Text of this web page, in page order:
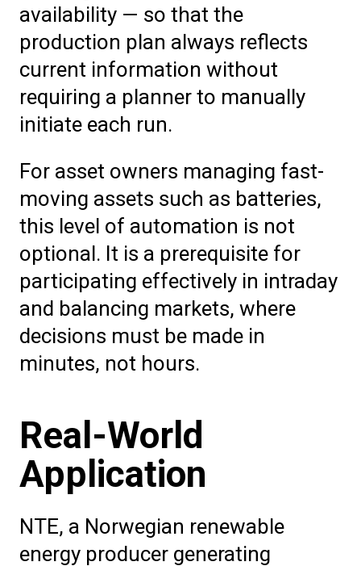
availability — so that the
production plan always reflects
current information without
requiring a planner to manually
initiate each run.
For asset owners managing fast-
moving assets such as batteries,
this level of automation is not
optional. It is a prerequisite for
participating effectively in intraday
and balancing markets, where
decisions must be made in
minutes, not hours.
Real-World
Application
NTE, a Norwegian renewable
energy producer generating